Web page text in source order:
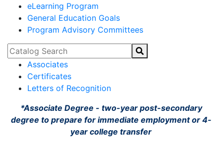
eLearning Program
General Education Goals
Program Advisory Committees
Catalog Search
Associates
Certificates
Letters of Recognition
*Associate Degree - two-year post-secondary
degree to prepare for immediate employment or 4-
year college transfer